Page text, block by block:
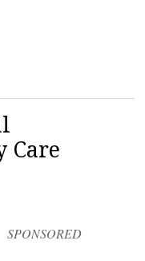
Care
SPONSORED